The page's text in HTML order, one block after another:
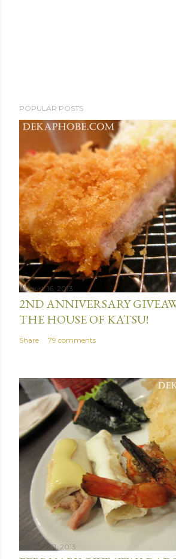
POPULAR POSTS
August 16, 2013
2ND ANNIVERSARY
THE HOUSE OF KATSU!
Share 79 comments
January 31, 2013